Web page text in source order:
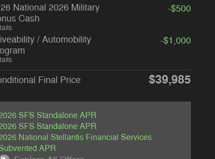
National 2026 Military
Cash
-$500
/ Automobility
-$1,000
Final Price $39,985
SFS Standalone APR
SFS Standalone APR
National Stellantis Financial Services
APR